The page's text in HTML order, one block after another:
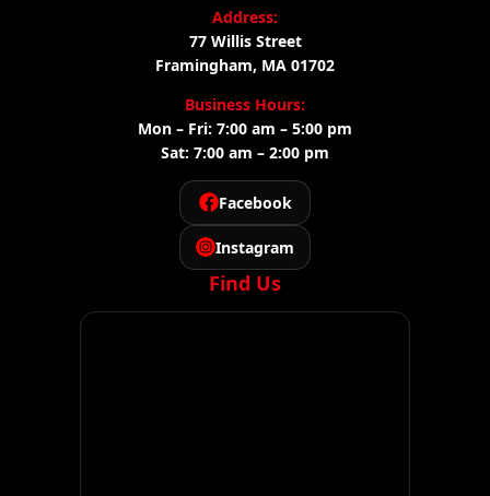
Address:
77 Willis Street
Framingham, MA 01702
Business Hours:
Mon – Fri: 7:00 am – 5:00 pm
Sat: 7:00 am – 2:00 pm
Find Us
Facebook
Instagram